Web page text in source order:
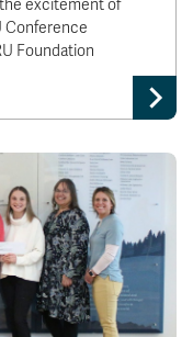
excitement of
Conference
Foundation